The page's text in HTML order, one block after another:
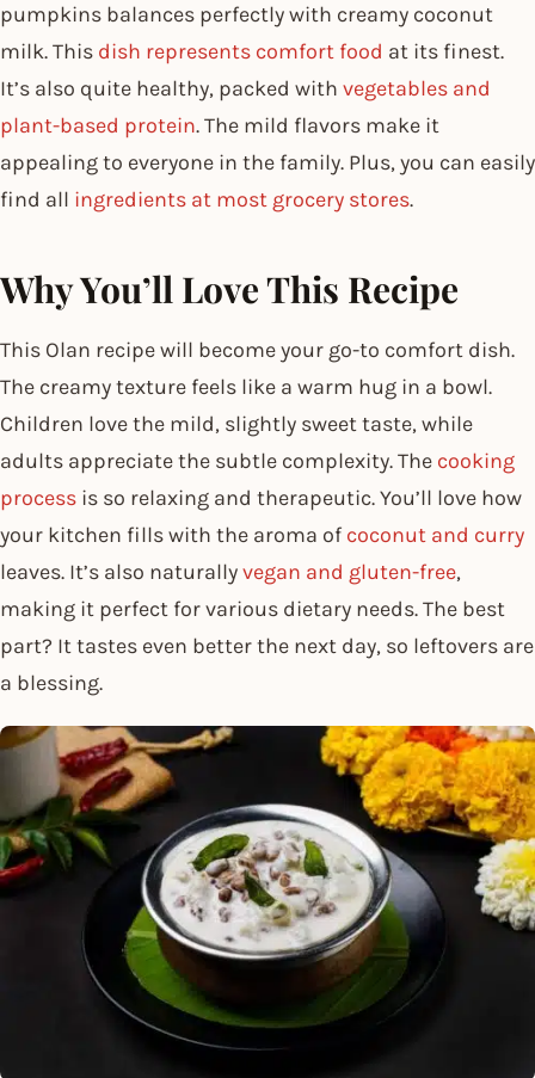
pumpkins balances perfectly with creamy coconut
milk. This dish represents comfort food at its finest.
It’s also quite healthy, packed with vegetables and
plant-based protein. The mild flavors make it
appealing to everyone in the family. Plus, you can easily
find all ingredients at most grocery stores.
Why You’ll Love This Recipe
This Olan recipe will become your go-to comfort dish.
The creamy texture feels like a warm hug in a bowl.
Children love the mild, slightly sweet taste, while
adults appreciate the subtle complexity. The cooking
process is so relaxing and therapeutic. You’ll love how
your kitchen fills with the aroma of coconut and curry
leaves. It’s also naturallyvegan and gluten-free,
making it perfect for various dietary needs. The best
part? It tastes even better the next day, so leftovers are
a blessing.